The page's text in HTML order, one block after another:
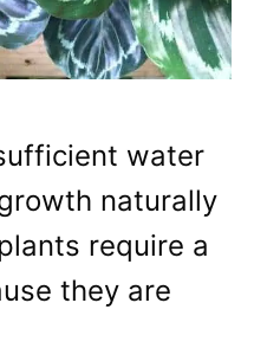
water
naturally
require a
they are